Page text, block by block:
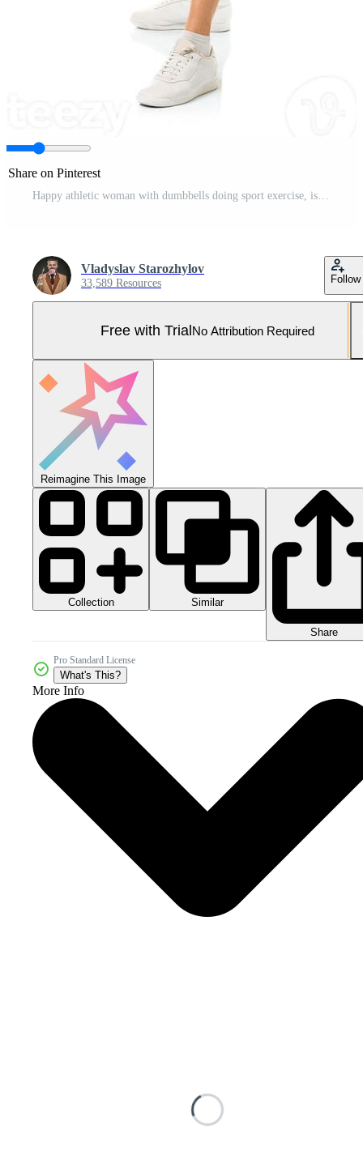
Share on Pinterest
Happy athletic woman with dumbbells doing sport exercise, isolated on white Pro Photo
Vladyslav Starozhylov
33,589 Resources Follow
Free with TrialNo Attribution Required
Reimagine This Image
Collection Similar
Share
Pro Standard License
What's This?
More Info